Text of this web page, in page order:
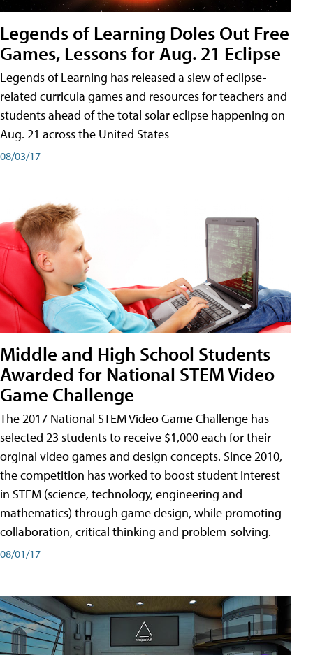
Legends of Learning Doles Out Free
Games, Lessons for Aug. 21 Eclipse
Legends of Learning has released a slew of eclipse-
related curricula games and resources for teachers and
students ahead of the total solar eclipse happening on
Aug. 21 across the United States
08/03/17
Middle and High School Students
Awarded for National STEM Video
Game Challenge
The 2017 National STEM Video Game Challenge has
selected 23 students to receive $1,000 each for their
orginal video games and design concepts. Since 2010,
the competition has worked to boost student interest
in STEM (science, technology, engineering and
mathematics) through game design, while promoting
collaboration, critical thinking and problem-solving.
08/01/17